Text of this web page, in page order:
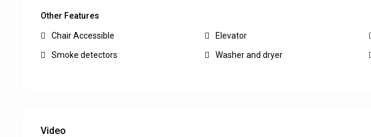
Other Features
Chair Accessible Elevator
Smoke detectors
Washer and dryer
Video